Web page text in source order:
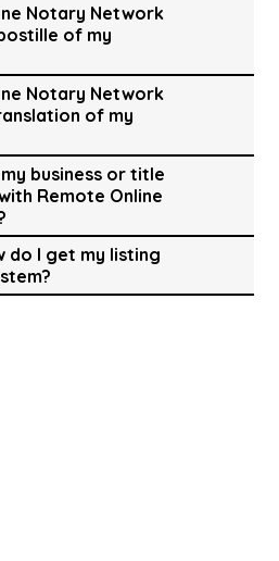
Notary Network
of my
Notary Network
of my
business or title
Remote Online
do I get my listing